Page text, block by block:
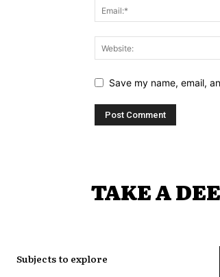
Save my name, email,
TAKE A
Subjects to explore